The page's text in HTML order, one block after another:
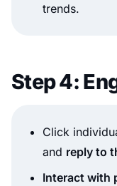
trends.
Step 4:
Click
and reply to
Interact with